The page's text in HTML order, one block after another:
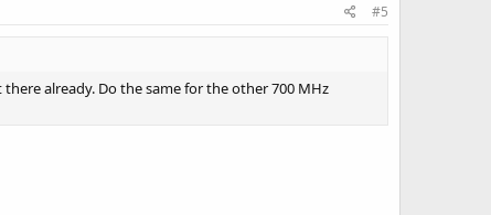
#5
already. Do the same for the other 700 MHz